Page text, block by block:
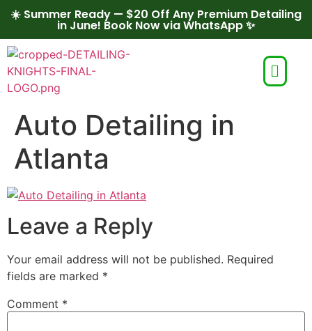
☀️ Summer Ready — $20 Off Any Premium Detailing
in June! Book Now via WhatsApp ✨
Auto Detailing in
Atlanta
Leave a Reply
Your email address will not be published. Required
fields are marked *
Comment *